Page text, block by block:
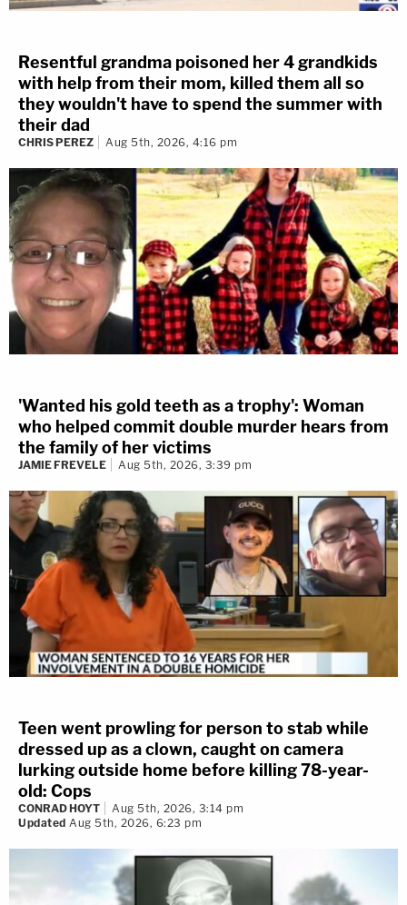
Resentful grandma poisoned her 4 grandkids
with help from their mom, killed them all so
they wouldn't have to spend the summer with
their dad
CHRIS PEREZ Aug 5th, 2026, 4:16 pm
'Wanted his gold teeth as a trophy': Woman
who helped commit double murder hears from
the family of her victims
JAMIE FREVELE Aug 5th, 2026, 3:39 pm
Teen went prowling for person to stab while
dressed up as a clown, caught on camera
lurking outside home before killing 78-year-
old: Cops
CONRAD HOYT
Aug 5th, 2026, 3:14 pm
Updated Aug 5th, 2026, 6:23 pm